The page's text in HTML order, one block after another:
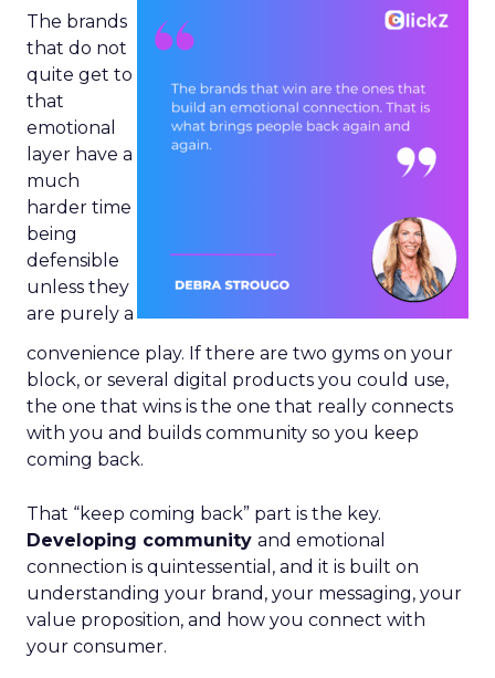
The brands
that do not
quite get to
that
emotional
layer have a
much
harder time
being
defensible
unless they
are purely a
convenience play. If there are two gyms on your
block, or several digital products you could use,
the one that wins is the one that really connects
with you and builds community so you keep
coming back.
That “keep coming back” part is the key.
Developing community and emotional
connection is quintessential, and it is built on
understanding your brand, your messaging, your
value proposition, and how you connect with
your consumer.